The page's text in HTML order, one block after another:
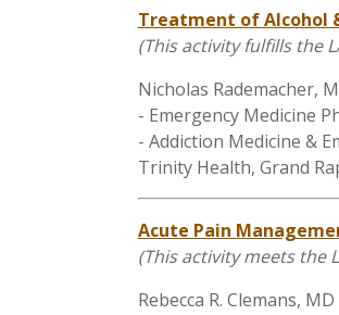
Treatment of Alcohol
(This activity fulfills the
Nicholas Rademacher,
- Emergency Medicine
- Addiction Medicine &
Trinity Health, Grand
Acute Pain
(This activity meets the
Rebecca R. Clemans, MD